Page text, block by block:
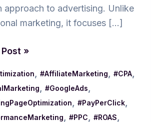
approach to advertising. Unlike
marketing, it focuses […]
»
#AffiliateMarketing #CPA
#GoogleAds
#PayPerClick
#PPC #ROAS